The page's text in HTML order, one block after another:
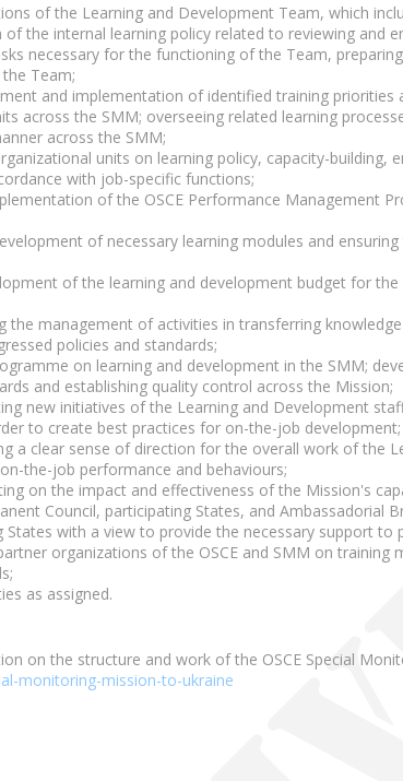
of the Learning and Development Team, which
the internal learning policy related to reviewing and
necessary for the functioning of the Team,
Team;
and implementation of identified training
across the SMM; overseeing related learning
across the SMM;
units on learning policy, capacity-building,
with job-specific functions;
of the OSCE Performance Management
of necessary learning modules and
of the learning and development budget for
the management of activities in transferring
policies and standards;
on learning and development in the SMM;
and establishing quality control across the Mission;
new initiatives of the Learning and Development
to create best practices for on-the-job development;
a clear sense of direction for the overall work of the
the-job performance and behaviours;
on the impact and effectiveness of the Mission's
Council, participating States, and Ambassadorial
States with a view to provide the necessary support
organizations of the OSCE and SMM on
as assigned.
on the structure and work of the OSCE Special
monitoring-mission-to-ukraine